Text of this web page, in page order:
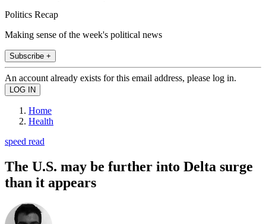
Politics Recap
Making sense of the week's political news
Subscribe +
An account already exists for this email address, please log in.
Home
Health
speed read
The U.S. may be further into Delta surge
than it appears